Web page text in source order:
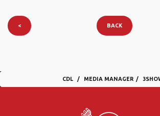
< BACK
CDL MEDIA MANAGER